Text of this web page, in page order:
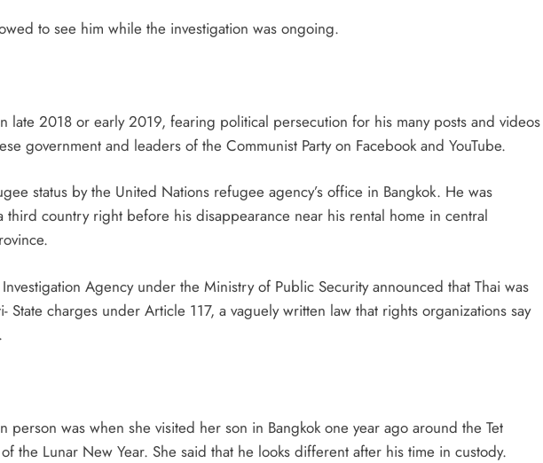
to see him while the investigation was ongoing.
late 2018 or early 2019, fearing political persecution for his many posts and videos
government and leaders of the Communist Party on Facebook and YouTube.
status by the United Nations refugee agency’s office in Bangkok. He was
third country right before his disappearance near his rental home in central
Agency under the Ministry of Public Security announced that Thai was
State charges under Article 117, a vaguely written law that rights organizations say
person was when she visited her son in Bangkok one year ago around the Tet
of the Lunar New Year. She said that he looks different after his time in custody.